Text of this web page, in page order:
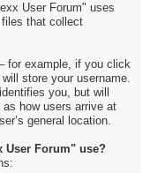
User Forum" uses
that collect
for example, if you click
store your username.
you, but will
how users arrive at
general location.
User Forum" use?